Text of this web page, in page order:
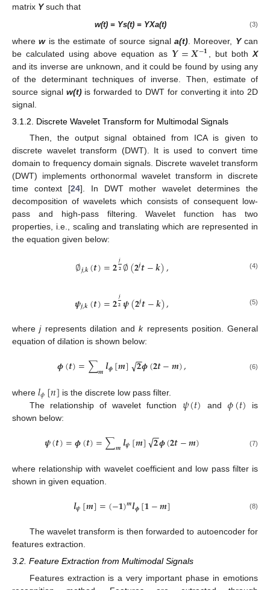
matrix Ysuch that
w(t) = Ys(t) = YXa(t) (3)
wherewis the estimate of source signal a(t). Moreover, Ycan
be calculated using above equation as 𝒀=𝑿−𝟏 , but both X
and its inverse are unknown, and it could be found by using any
of the determinant techniques of inverse. Then, estimate of
source signal w(t)is forwarded to DWT for converting it into 2D
signal.
3.1.2. Discrete Wavelet Transform for Multimodal Signals
Then, the output signal obtained from ICA is given to
discrete wavelet transform (DWT). It is used to convert time
domain to frequency domain signals. Discrete wavelet transform
(DWT) implements orthonormal wavelet transform in discrete
time context [24]. In DWT mother wavelet determines the
decomposition of wavelets which consists of consequent low-
pass and high-pass filtering. Wavelet function has two
properties, i.e., scaling and translating which are represented in
the equation given below:
∅𝒋,𝒌(𝒕)=𝟐𝒋
𝟐∅(𝟐𝒋𝒕−𝒌), (4)
𝝍𝒋,𝒌(𝒕)=𝟐𝒋
𝟐𝝍(𝟐𝒋𝒕−𝒌), (5)
wherejrepresents dilation andkrepresents position. General
equation of dilation is shown below:
𝝓(𝒕)=∑𝒎𝒍𝝓[𝒎] 𝟐
−
−
√𝝓(𝟐𝒕−𝒎), (6)
where 𝑙𝜙[𝑛] is the discrete low pass filter.
The relationship of wavelet function 𝜓(𝑡) and 𝜙(𝑡)
is
shown below:
𝝍(𝒕)=𝝓(𝒕)=∑𝒎𝒍𝝍[𝒎] 𝟐
−
−
√𝝓(𝟐𝒕−𝒎) (7)
where relationship with wavelet coefficient and low pass filter is
shown in given equation.
𝒍𝝍[𝒎]=(−𝟏)𝒎𝒍𝝓[𝟏−𝒎] (8)
The wavelet transform is then forwarded to autoencoder for
features extraction.
3.2. Feature Extraction from Multimodal Signals
Features extraction is a very important phase in emotions